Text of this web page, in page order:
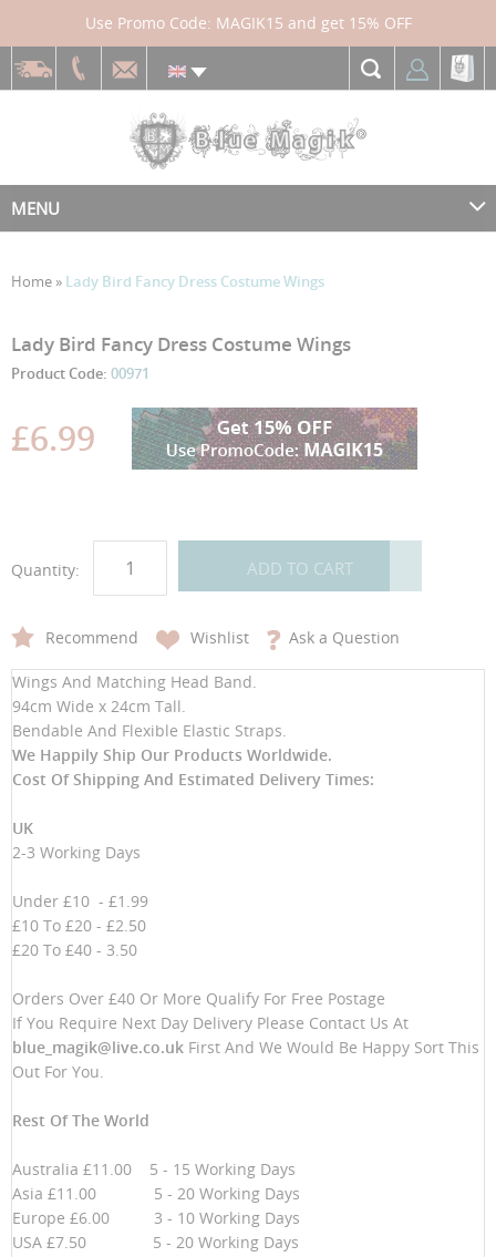
Use Promo Code: MAGIK15 and get 15% OFF
MENU
Home» Lady Bird Fancy Dress Costume Wings
Skip
the
of
the
Skip
the
of
the
Lady Bird Fancy Dress Costume Wings
Product Code: 00971
£6.99
Quantity: ADD TO CART
Recommend Wishlist Ask a Question
Wings And Matching Head Band.
94cm Wide x 24cm Tall.
Bendable And Flexible Elastic Straps.
We Happily Ship Our Products Worldwide.
Cost Of Shipping And Estimated Delivery Times:
UK
2-3 Working Days
Under £10 - £1.99
£10 To £20 - £2.50
£20 To £40 - 3.50
Orders Over £40 Or More Qualify For Free Postage
If You Require Next Day Delivery Please Contact Us At
blue_magik@live.co.uk First And We Would Be Happy Sort This
Out For You.
Rest Of The World
Australia £11.00 5 - 15 Working Days
Asia £11.00 5 - 20 Working Days
Europe £6.00 3 - 10 Working Days
USA £7.50 5 - 20 Working Days